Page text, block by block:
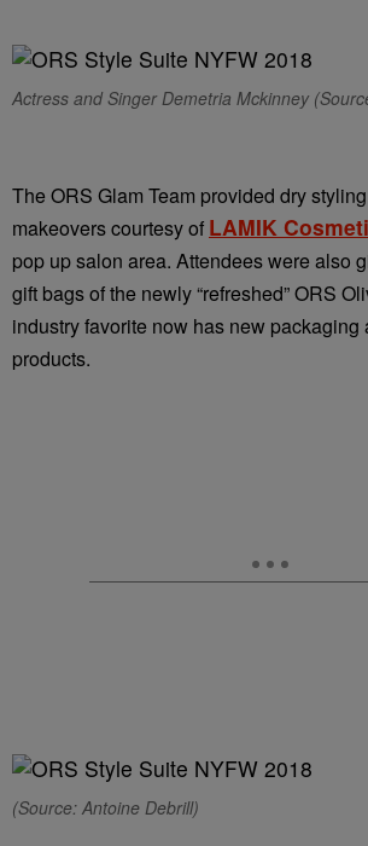
Actress and Singer Demetria Mckinney
The ORS Glam Team provided dry
makeovers courtesy of LAMIK
pop up salon area. Attendees were also
gift bags of the newly “refreshed” ORS
industry favorite now has new packaging
products.
(Source: Antoine Debrill)